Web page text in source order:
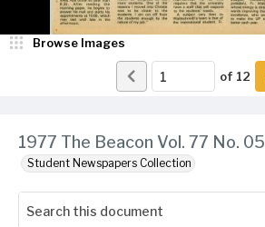
1977 The Beacon Vol. 77 No. 05
Student Newspapers Collection
Browse Images
of 12